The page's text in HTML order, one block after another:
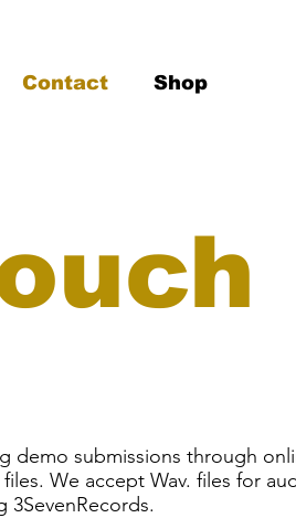
Contact Shop
demo submissions through
We accept Wav. files for